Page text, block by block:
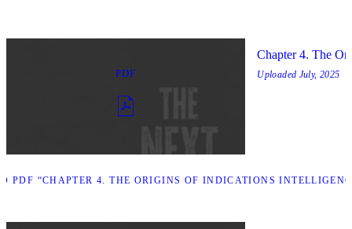
PDF
PDF “CHAPTER 4. THE ORIGINS OF INDICATIONS
Chapter 4. The
Uploaded July, 2025